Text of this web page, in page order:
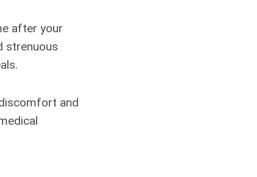
after your
strenuous
and